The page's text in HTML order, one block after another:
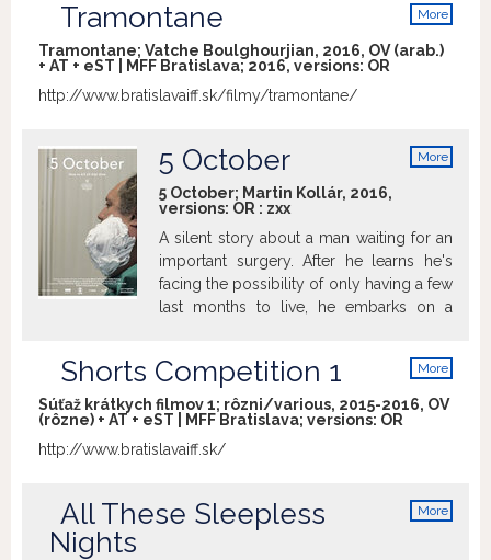
More
Tramontane
Tramontane; Vatche Boulghourjian, 2016, OV (arab.)
+ AT + eST | MFF Bratislava; 2016, versions: OR
http://www.bratislavaiff.sk/filmy/tramontane/
More
5 October
5 October; Martin Kollár, 2016,
versions: OR : zxx
A silent story about a man waiting for an
important surgery. After he learns he's
facing the possibility of only having a few
last months to live, he embarks on a
More
Shorts Competition 1
Súťaž krátkych filmov 1; rôzni/various, 2015-2016, OV
(rôzne) + AT + eST | MFF Bratislava; versions: OR
http://www.bratislavaiff.sk/
More
All These Sleepless
Nights